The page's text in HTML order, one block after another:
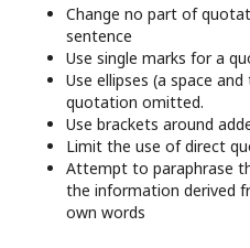
Change no part of
sentence
Use single marks for a
Use ellipses (a space
quotation omitted.
Use brackets around
Limit the use of direct
Attempt to paraphrase
the information derived
own words